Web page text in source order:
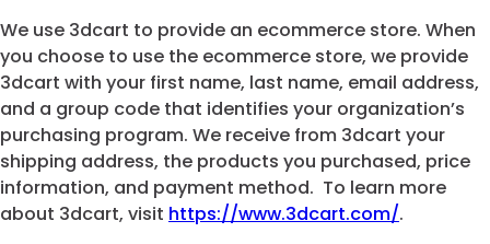
We use 3dcart to provide an ecommerce store. When
you choose to use the ecommerce store, we provide
3dcart with your first name, last name, email address,
and a group code that identifies your organization’s
purchasing program. We receive from 3dcart your
shipping address, the products you purchased, price
information, and payment method. To learn more
about 3dcart, visit https://www.3dcart.com/.